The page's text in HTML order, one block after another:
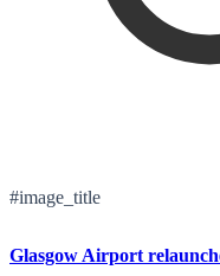
#image_title
Glasgow Airport